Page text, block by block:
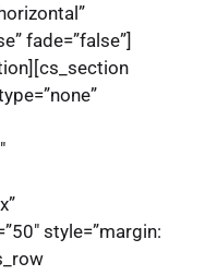
fade=”false”]
style=”margin: